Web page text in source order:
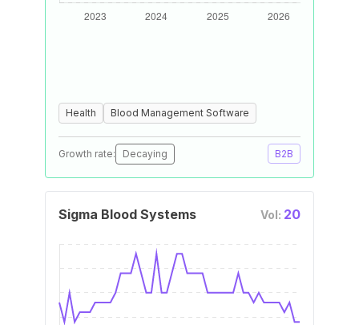
Health Blood Management Software
Growth rate: Decaying B2B
Sigma Blood Systems Vol: 20